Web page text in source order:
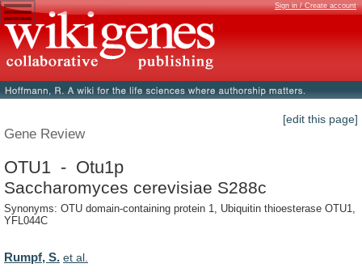
Sign in / Create account
[edit this page]
Gene Review
OTU1 - Otu1p
Saccharomyces cerevisiae S288c
Synonyms: OTU domain-containing protein 1, Ubiquitin thioesterase OTU1,
YFL044C
Rumpf, S. et al.